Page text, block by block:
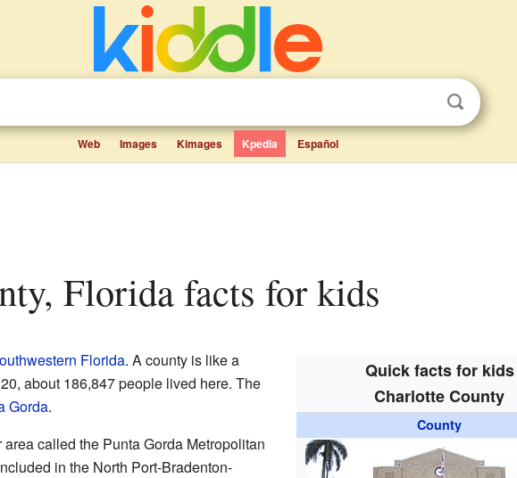
Web Images Kimages Kpedia Español
Florida facts for kids
Quick facts for kids
Charlotte County
County
Florida. A county is like a
about 186,847 people lived here. The
Gorda.
called the Punta Gorda Metropolitan
in the North Port-Bradenton-